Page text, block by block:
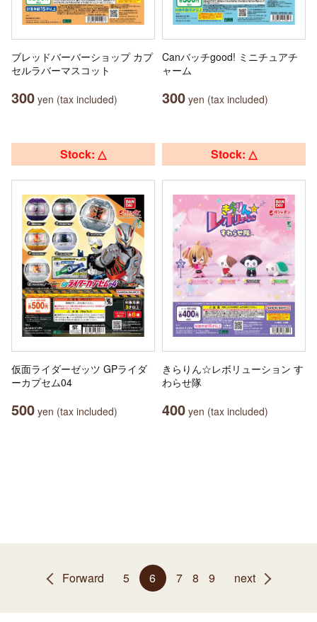
ブレッドバーバーショップ カプ
セルラバーマスコット
300 yen (tax included)
Canバッチgood! ミニチュアチ
ャーム
300 yen (tax included)
Stock: △
仮面ライダーゼッツ GPライダ
ーカプセム04
500 yen (tax included)
Stock: △
きらりん☆レボリューション す
わらせ隊
400 yen (tax included)
Forward 5 6 7 8 9 next